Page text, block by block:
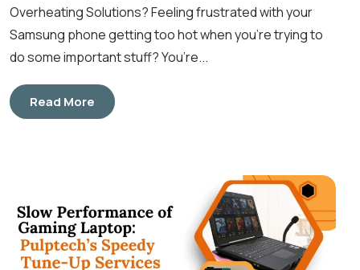
Overheating Solutions? Feeling frustrated with your
Samsung phone getting too hot when you’re trying to
do some important stuff? You’re...
Read More